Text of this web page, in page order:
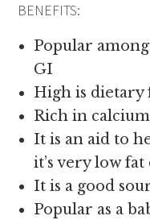
BENEFITS:
Popular
GI
High is dietary
Rich in
It is an aid to
it’s very low
It is a good
Popular as a